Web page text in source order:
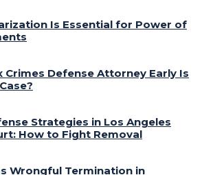
Is Essential for Power of
Crimes Defense Attorney Early Is
Strategies in Los Angeles
How to Fight Removal
Wrongful Termination in